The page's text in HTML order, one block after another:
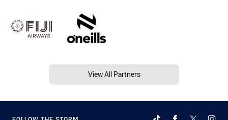
View All Partners